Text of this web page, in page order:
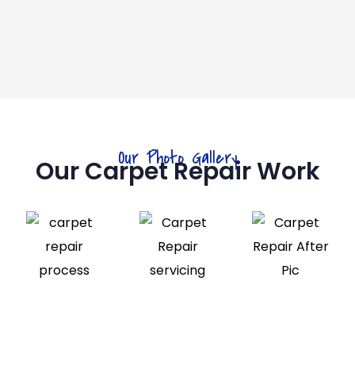
Our Photo Gallery
Our Carpet Repair Work